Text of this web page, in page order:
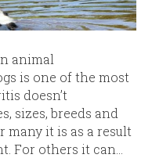
animal
is one of the most
doesn’t
sizes, breeds and
many it is as a result
For others it can…